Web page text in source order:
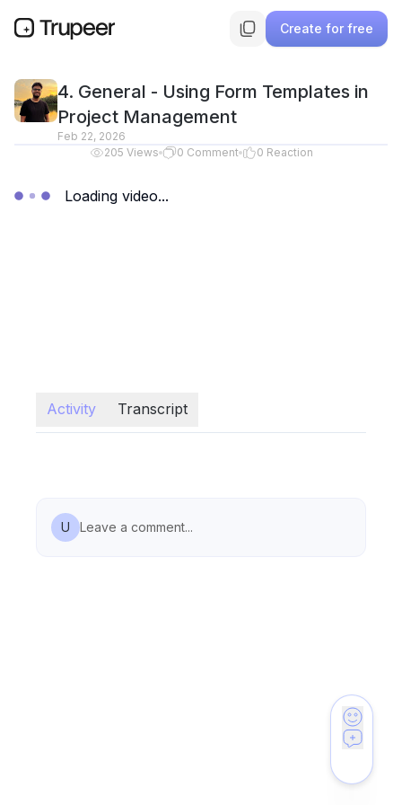
Create for free
4. General - Using Form Templates in
Project Management
Feb 22, 2026
205 Views 0 Comment 0 Reaction
Loading video...
Activity Transcript
U